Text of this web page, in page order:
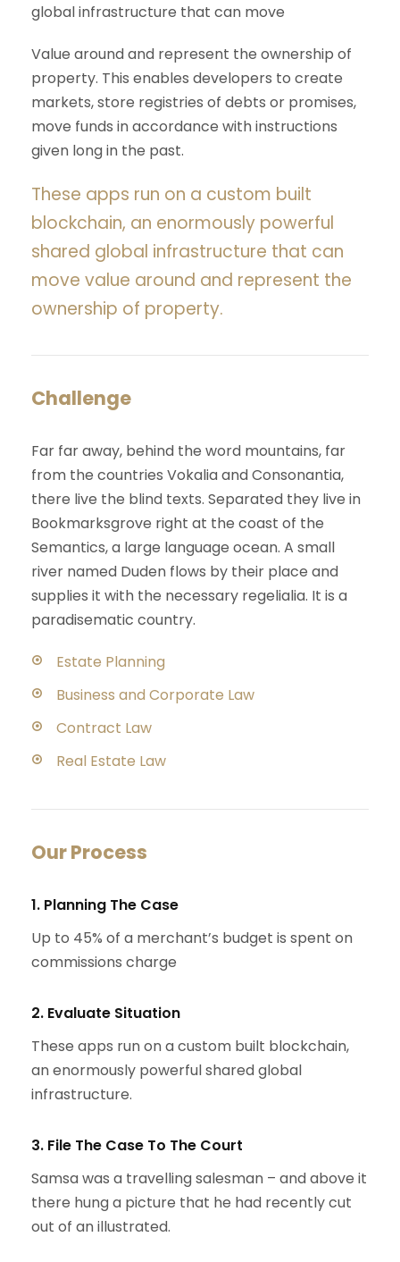
global infrastructure that can move
Value around and represent the ownership of
property. This enables developers to create
markets, store registries of debts or promises,
move funds in accordance with instructions
given long in the past.
These apps run on a custom built
blockchain, an enormously powerful
shared global infrastructure that can
move value around and represent the
ownership of property.
Challenge
Far far away, behind the word mountains, far
from the countries Vokalia and Consonantia,
there live the blind texts. Separated they live in
Bookmarksgrove right at the coast of the
Semantics, a large language ocean. A small
river named Duden flows by their place and
supplies it with the necessary regelialia. It is a
paradisematic country.
Estate Planning
Business and Corporate Law
Contract Law
Real Estate Law
Our Process
1. Planning The Case
Up to 45% of a merchant’s budget is spent on
commissions charge
2. Evaluate Situation
These apps run on a custom built blockchain,
an enormously powerful shared global
infrastructure.
3. File The Case To The Court
Samsa was a travelling salesman – and above it
there hung a picture that he had recently cut
out of an illustrated.